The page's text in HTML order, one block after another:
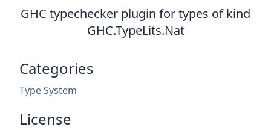
GHC typechecker plugin for types of kind
GHC.TypeLits.Nat
Categories
Type System
License